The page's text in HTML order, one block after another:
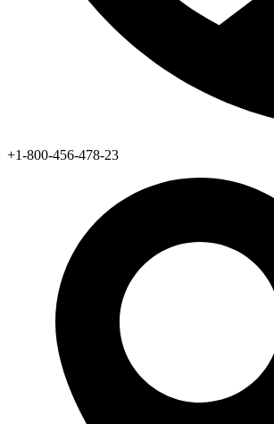
+1-800-456-478-23